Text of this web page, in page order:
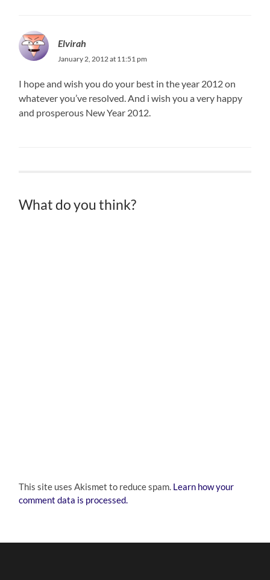
Elvirah
January 2, 2012 at 11:51 pm
I hope and wish you do your best in the year 2012 on
whatever you’ve resolved. And i wish you a very happy
and prosperous New Year 2012.
What do you think?
This site uses Akismet to reduce spam. Learn how your
comment data is processed.